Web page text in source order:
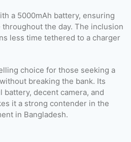
a 5000mAh battery, ensuring
the day. The inclusion
less time tethered to a charger
choice for those seeking a
breaking the bank. Its
decent camera, and
it a strong contender in the
in Bangladesh.